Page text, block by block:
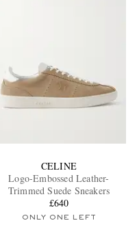
CELINE
Logo-Embossed Leather-
Trimmed Suede Sneakers
£640
ONLY ONE LEFT